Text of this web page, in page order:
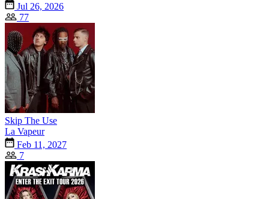
Jul 26, 2026
77
Skip The Use
La Vapeur
Feb 11, 2027
7